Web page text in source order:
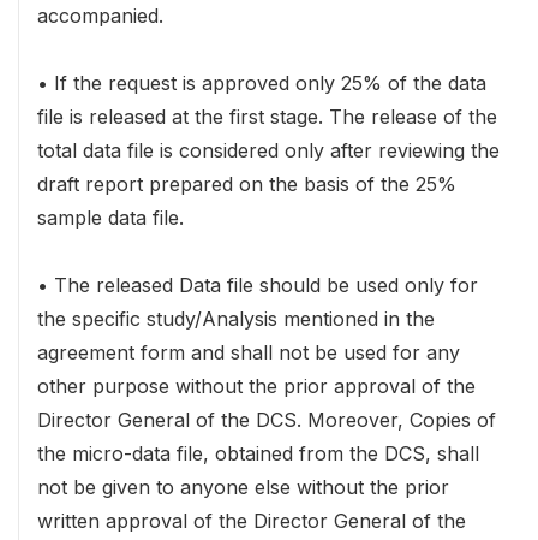
accompanied.
• If the request is approved only 25% of the data
file is released at the first stage. The release of the
total data file is considered only after reviewing the
draft report prepared on the basis of the 25%
sample data file.
• The released Data file should be used only for
the specific study/Analysis mentioned in the
agreement form and shall not be used for any
other purpose without the prior approval of the
Director General of the DCS. Moreover, Copies of
the micro-data file, obtained from the DCS, shall
not be given to anyone else without the prior
written approval of the Director General of the